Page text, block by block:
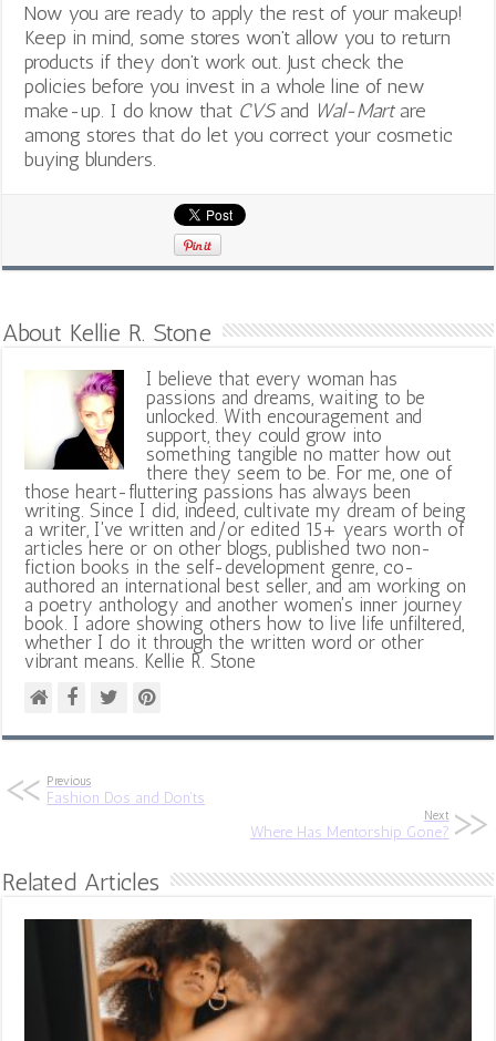
Now you are ready to apply the rest of your makeup!
Keep in mind, some stores won’t allow you to return
products if they don’t work out. Just check the
policies before you invest in a whole line of new
make-up. I do know that CVS and Wal-Martare
among stores that do let you correct your cosmetic
buying blunders.
About Kellie R. Stone
I believe that every woman has
passions and dreams, waiting to be
unlocked. With encouragement and
support, they could grow into
something tangible no matter how out
there they seem to be. For me, one of
those heart-fluttering passions has always been
writing. Since I did, indeed, cultivate my dream of being
a writer, I've written and/or edited 15+ years worth of
articles here or on other blogs, published two non-
fiction books in the self-development genre, co-
authored an international best seller, and am working on
a poetry anthology and another women's inner journey
book. I adore showing others how to live life unfiltered,
whether I do it through the written word or other
vibrant means. Kellie R. Stone
Previous
Fashion Dos and Don’ts
Next
Where Has Mentorship Gone?
Related Articles